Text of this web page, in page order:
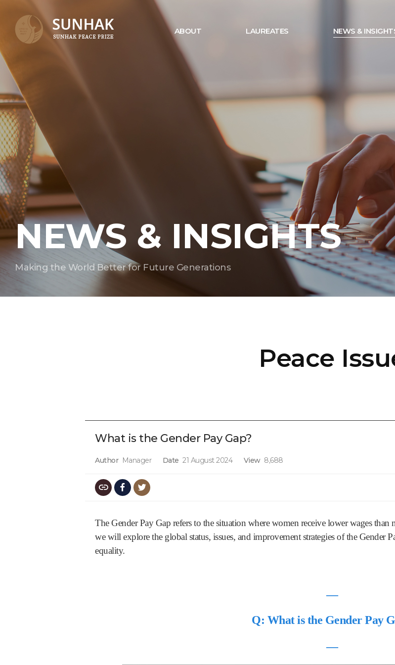
ABOUT LAUREATES NEWS &
NEWS & INSIGHTS
Making the World Better for Future Generations
Peace
What is the Gender Pay Gap?
Author Manager Date 21 August 2024 View 8,688
The Gender Pay Gap refers to the situation where women receive lower wages
we will explore the global status, issues, and improvement strategies of the Gender
equality.
―
Q: What is the Gender Pay
―